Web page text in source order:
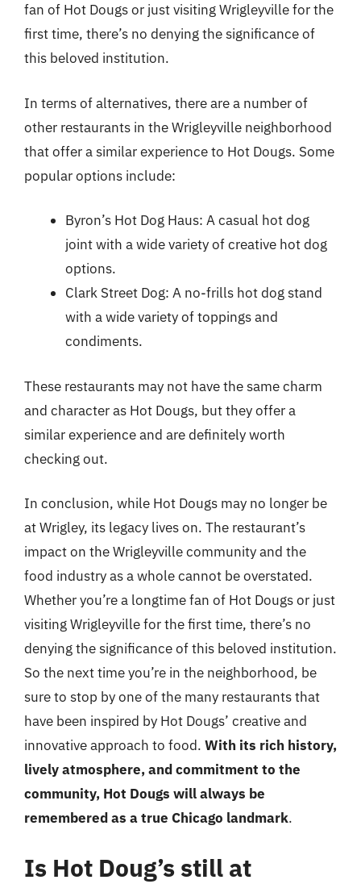
fan of Hot Dougs or just visiting Wrigleyville for the
first time, there’s no denying the significance of
this beloved institution.
In terms of alternatives, there are a number of
other restaurants in the Wrigleyville neighborhood
that offer a similar experience to Hot Dougs. Some
popular options include:
Byron’s Hot Dog Haus: A casual hot dog
joint with a wide variety of creative hot dog
options.
Clark Street Dog: A no-frills hot dog stand
with a wide variety of toppings and
condiments.
These restaurants may not have the same charm
and character as Hot Dougs, but they offer a
similar experience and are definitely worth
checking out.
In conclusion, while Hot Dougs may no longer be
at Wrigley, its legacy lives on. The restaurant’s
impact on the Wrigleyville community and the
food industry as a whole cannot be overstated.
Whether you’re a longtime fan of Hot Dougs or just
visiting Wrigleyville for the first time, there’s no
denying the significance of this beloved institution.
So the next time you’re in the neighborhood, be
sure to stop by one of the many restaurants that
have been inspired by Hot Dougs’ creative and
innovative approach to food. With its rich history,
lively atmosphere, and commitment to the
community, Hot Dougs will always be
remembered as a true Chicago landmark.
Is Hot Doug’s still at